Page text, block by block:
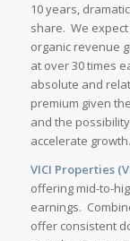
10 years,
share. We
organic revenue
at over 30 times
absolute and
premium given
and the
accelerate growth.
VICI Properties
offering mid-to-
earnings.
offer consistent